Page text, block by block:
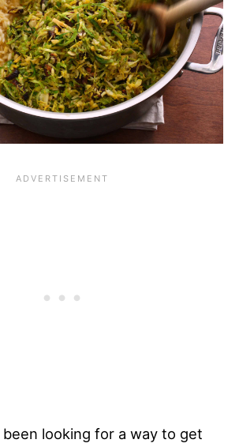
been looking for a way to get